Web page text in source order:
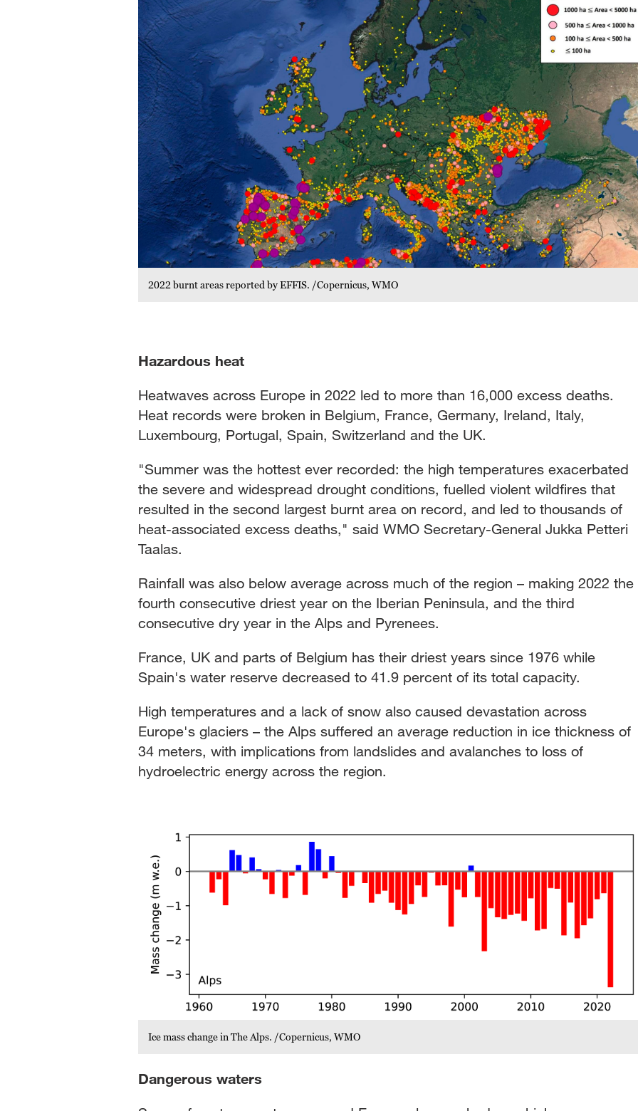
2022 burnt areas reported by EFFIS. /Copernicus, WMO
Hazardous heat
Heatwaves across Europe in 2022 led to more than 16,000 excess deaths.
Heat records were broken in Belgium, France, Germany, Ireland, Italy,
Luxembourg, Portugal, Spain, Switzerland and the UK.
"Summer was the hottest ever recorded: the high temperatures exacerbated
the severe and widespread drought conditions, fuelled violent wildfires that
resulted in the second largest burnt area on record, and led to thousands of
heat-associated excess deaths," said WMO Secretary-General Jukka Petteri
Taalas.
Rainfall was also below average across much of the region – making 2022 the
fourth consecutive driest year on the Iberian Peninsula, and the third
consecutive dry year in the Alps and Pyrenees.
France, UK and parts of Belgium has their driest years since 1976 while
Spain's water reserve decreased to 41.9 percent of its total capacity.
High temperatures and a lack of snow also caused devastation across
Europe's glaciers – the Alps suffered an average reduction in ice thickness of
34 meters, with implications from landslides and avalanches to loss of
hydroelectric energy across the region.
Ice mass change in The Alps. /Copernicus, WMO
Dangerous waters